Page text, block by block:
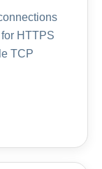
HTTPS
TCP